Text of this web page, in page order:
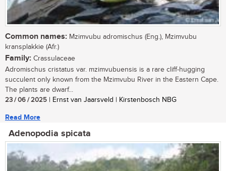
Common names: Mzimvubu adromischus (Eng.), Mzimvubu
kransplakkie (Afr.)
Family: Crassulaceae
Adromischus cristatus var. mzimvubuensis is a rare cliff-hugging
succulent only known from the Mzimvubu River in the Eastern Cape.
The plants are dwarf...
23 / 06 / 2025 | Ernst van Jaarsveld | Kirstenbosch NBG
Read More
Adenopodia spicata